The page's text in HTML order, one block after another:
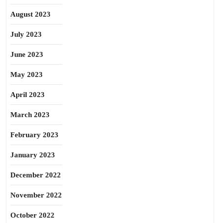
August 2023
July 2023
June 2023
May 2023
April 2023
March 2023
February 2023
January 2023
December 2022
November 2022
October 2022